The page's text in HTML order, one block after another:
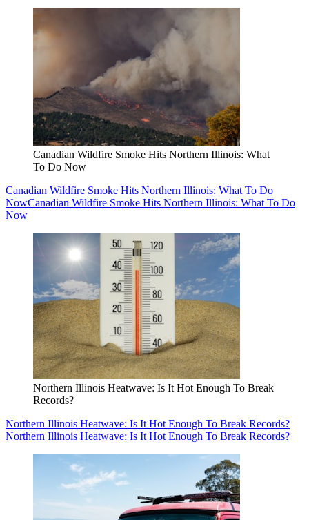
Canadian Wildfire Smoke Hits Northern Illinois: What
To Do Now
Canadian Wildfire Smoke Hits Northern Illinois: What To Do
NowCanadian Wildfire Smoke Hits Northern Illinois: What To Do
Now
Northern Illinois Heatwave: Is It Hot Enough To Break
Records?
Northern Illinois Heatwave: Is It Hot Enough To Break Records?
Northern Illinois Heatwave: Is It Hot Enough To Break Records?